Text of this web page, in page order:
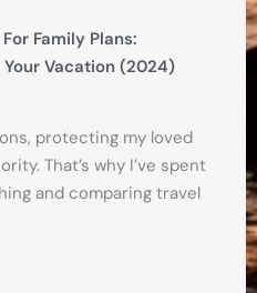
Family Plans:
Vacation (2024)
protecting my loved
That’s why I’ve spent
and comparing travel